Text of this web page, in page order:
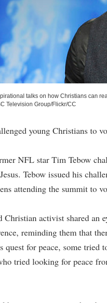
talks on how Christians can
Television Group/Flickr/CC
young Christians to
NFL star Tim Tebow
Tebow issued his
attending the summit to
Christian activist shared an
reminding them that
quest for peace, some tried
tried looking for peace